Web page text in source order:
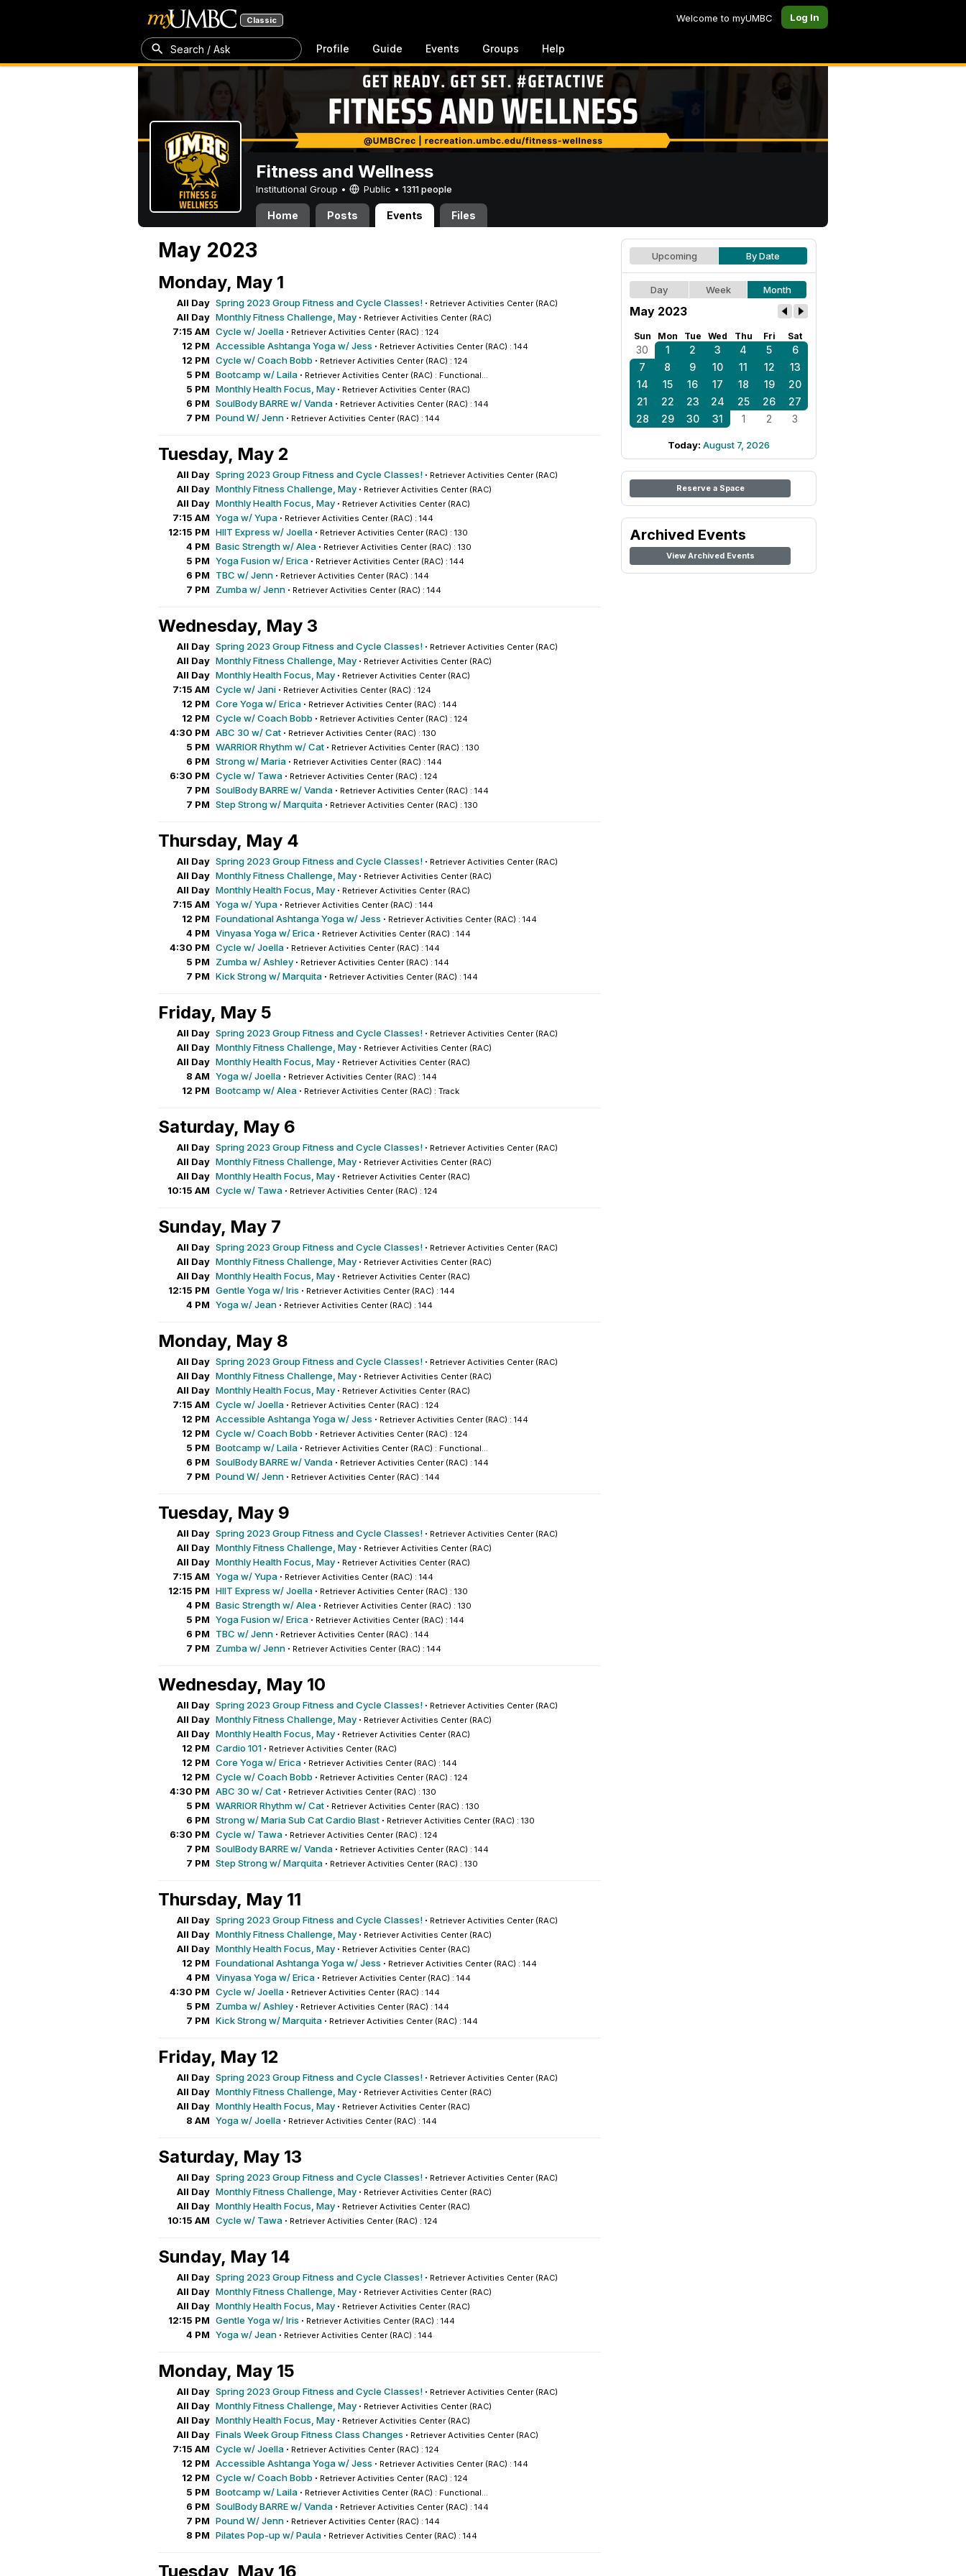
Classic Welcome to myUMBC Log In
Search / Ask Profile Guide Events Groups Help
Fitness and Wellness
Institutional Group • Public • 1311 people
Home Posts Events Files
May 2023
Monday, May 1
All Day Spring 2023 Group Fitness and Cycle Classes! · Retriever Activities Center (RAC)
All Day Monthly Fitness Challenge, May · Retriever Activities Center (RAC)
7:15 AM Cycle w/ Joella · Retriever Activities Center (RAC) : 124
12 PM Accessible Ashtanga Yoga w/ Jess · Retriever Activities Center (RAC) : 144
12 PM Cycle w/ Coach Bobb · Retriever Activities Center (RAC) : 124
5 PM Bootcamp w/ Laila · Retriever Activities Center (RAC) : Functional...
5 PM Monthly Health Focus, May · Retriever Activities Center (RAC)
6 PM SoulBody BARRE w/ Vanda · Retriever Activities Center (RAC) : 144
7 PM Pound W/ Jenn · Retriever Activities Center (RAC) : 144
Tuesday, May 2
All Day Spring 2023 Group Fitness and Cycle Classes! · Retriever Activities Center (RAC)
All Day Monthly Fitness Challenge, May · Retriever Activities Center (RAC)
All Day Monthly Health Focus, May · Retriever Activities Center (RAC)
7:15 AM Yoga w/ Yupa · Retriever Activities Center (RAC) : 144
12:15 PM HIIT Express w/ Joella · Retriever Activities Center (RAC) : 130
4 PM Basic Strength w/ Alea · Retriever Activities Center (RAC) : 130
5 PM Yoga Fusion w/ Erica · Retriever Activities Center (RAC) : 144
6 PM TBC w/ Jenn · Retriever Activities Center (RAC) : 144
7 PM Zumba w/ Jenn · Retriever Activities Center (RAC) : 144
Wednesday, May 3
All Day Spring 2023 Group Fitness and Cycle Classes! · Retriever Activities Center (RAC)
All Day Monthly Fitness Challenge, May · Retriever Activities Center (RAC)
All Day Monthly Health Focus, May · Retriever Activities Center (RAC)
7:15 AM Cycle w/ Jani · Retriever Activities Center (RAC) : 124
12 PM Core Yoga w/ Erica · Retriever Activities Center (RAC) : 144
12 PM Cycle w/ Coach Bobb · Retriever Activities Center (RAC) : 124
4:30 PM ABC 30 w/ Cat · Retriever Activities Center (RAC) : 130
5 PM WARRIOR Rhythm w/ Cat · Retriever Activities Center (RAC) : 130
6 PM Strong w/ Maria · Retriever Activities Center (RAC) : 144
6:30 PM Cycle w/ Tawa · Retriever Activities Center (RAC) : 124
7 PM SoulBody BARRE w/ Vanda · Retriever Activities Center (RAC) : 144
7 PM Step Strong w/ Marquita · Retriever Activities Center (RAC) : 130
Thursday, May 4
All Day Spring 2023 Group Fitness and Cycle Classes! · Retriever Activities Center (RAC)
All Day Monthly Fitness Challenge, May · Retriever Activities Center (RAC)
All Day Monthly Health Focus, May · Retriever Activities Center (RAC)
7:15 AM Yoga w/ Yupa · Retriever Activities Center (RAC) : 144
12 PM Foundational Ashtanga Yoga w/ Jess · Retriever Activities Center (RAC) : 144
4 PM Vinyasa Yoga w/ Erica · Retriever Activities Center (RAC) : 144
4:30 PM Cycle w/ Joella · Retriever Activities Center (RAC) : 144
5 PM Zumba w/ Ashley · Retriever Activities Center (RAC) : 144
7 PM Kick Strong w/ Marquita · Retriever Activities Center (RAC) : 144
Friday, May 5
All Day Spring 2023 Group Fitness and Cycle Classes! · Retriever Activities Center (RAC)
All Day Monthly Fitness Challenge, May · Retriever Activities Center (RAC)
All Day Monthly Health Focus, May · Retriever Activities Center (RAC)
8 AM Yoga w/ Joella · Retriever Activities Center (RAC) : 144
12 PM Bootcamp w/ Alea · Retriever Activities Center (RAC) : Track
Saturday, May 6
All Day Spring 2023 Group Fitness and Cycle Classes! · Retriever Activities Center (RAC)
All Day Monthly Fitness Challenge, May · Retriever Activities Center (RAC)
All Day Monthly Health Focus, May · Retriever Activities Center (RAC)
10:15 AM Cycle w/ Tawa · Retriever Activities Center (RAC) : 124
Sunday, May 7
All Day Spring 2023 Group Fitness and Cycle Classes! · Retriever Activities Center (RAC)
All Day Monthly Fitness Challenge, May · Retriever Activities Center (RAC)
All Day Monthly Health Focus, May · Retriever Activities Center (RAC)
12:15 PM Gentle Yoga w/ Iris · Retriever Activities Center (RAC) : 144
4 PM Yoga w/ Jean · Retriever Activities Center (RAC) : 144
Monday, May 8
All Day Spring 2023 Group Fitness and Cycle Classes! · Retriever Activities Center (RAC)
All Day Monthly Fitness Challenge, May · Retriever Activities Center (RAC)
All Day Monthly Health Focus, May · Retriever Activities Center (RAC)
7:15 AM Cycle w/ Joella · Retriever Activities Center (RAC) : 124
12 PM Accessible Ashtanga Yoga w/ Jess · Retriever Activities Center (RAC) : 144
12 PM Cycle w/ Coach Bobb · Retriever Activities Center (RAC) : 124
5 PM Bootcamp w/ Laila · Retriever Activities Center (RAC) : Functional...
6 PM SoulBody BARRE w/ Vanda · Retriever Activities Center (RAC) : 144
7 PM Pound W/ Jenn · Retriever Activities Center (RAC) : 144
Tuesday, May 9
All Day Spring 2023 Group Fitness and Cycle Classes! · Retriever Activities Center (RAC)
All Day Monthly Fitness Challenge, May · Retriever Activities Center (RAC)
All Day Monthly Health Focus, May · Retriever Activities Center (RAC)
7:15 AM Yoga w/ Yupa · Retriever Activities Center (RAC) : 144
12:15 PM HIIT Express w/ Joella · Retriever Activities Center (RAC) : 130
4 PM Basic Strength w/ Alea · Retriever Activities Center (RAC) : 130
5 PM Yoga Fusion w/ Erica · Retriever Activities Center (RAC) : 144
6 PM TBC w/ Jenn · Retriever Activities Center (RAC) : 144
7 PM Zumba w/ Jenn · Retriever Activities Center (RAC) : 144
Wednesday, May 10
All Day Spring 2023 Group Fitness and Cycle Classes! · Retriever Activities Center (RAC)
All Day Monthly Fitness Challenge, May · Retriever Activities Center (RAC)
All Day Monthly Health Focus, May · Retriever Activities Center (RAC)
12 PM Cardio 101 · Retriever Activities Center (RAC)
12 PM Core Yoga w/ Erica · Retriever Activities Center (RAC) : 144
12 PM Cycle w/ Coach Bobb · Retriever Activities Center (RAC) : 124
4:30 PM ABC 30 w/ Cat · Retriever Activities Center (RAC) : 130
5 PM WARRIOR Rhythm w/ Cat · Retriever Activities Center (RAC) : 130
6 PM Strong w/ Maria Sub Cat Cardio Blast · Retriever Activities Center (RAC) : 130
6:30 PM Cycle w/ Tawa · Retriever Activities Center (RAC) : 124
7 PM SoulBody BARRE w/ Vanda · Retriever Activities Center (RAC) : 144
7 PM Step Strong w/ Marquita · Retriever Activities Center (RAC) : 130
Thursday, May 11
All Day Spring 2023 Group Fitness and Cycle Classes! · Retriever Activities Center (RAC)
All Day Monthly Fitness Challenge, May · Retriever Activities Center (RAC)
All Day Monthly Health Focus, May · Retriever Activities Center (RAC)
12 PM Foundational Ashtanga Yoga w/ Jess · Retriever Activities Center (RAC) : 144
4 PM Vinyasa Yoga w/ Erica · Retriever Activities Center (RAC) : 144
4:30 PM Cycle w/ Joella · Retriever Activities Center (RAC) : 144
5 PM Zumba w/ Ashley · Retriever Activities Center (RAC) : 144
7 PM Kick Strong w/ Marquita · Retriever Activities Center (RAC) : 144
Friday, May 12
All Day Spring 2023 Group Fitness and Cycle Classes! · Retriever Activities Center (RAC)
All Day Monthly Fitness Challenge, May · Retriever Activities Center (RAC)
All Day Monthly Health Focus, May · Retriever Activities Center (RAC)
8 AM Yoga w/ Joella · Retriever Activities Center (RAC) : 144
Saturday, May 13
All Day Spring 2023 Group Fitness and Cycle Classes! · Retriever Activities Center (RAC)
All Day Monthly Fitness Challenge, May · Retriever Activities Center (RAC)
All Day Monthly Health Focus, May · Retriever Activities Center (RAC)
10:15 AM Cycle w/ Tawa · Retriever Activities Center (RAC) : 124
Sunday, May 14
All Day Spring 2023 Group Fitness and Cycle Classes! · Retriever Activities Center (RAC)
All Day Monthly Fitness Challenge, May · Retriever Activities Center (RAC)
All Day Monthly Health Focus, May · Retriever Activities Center (RAC)
12:15 PM Gentle Yoga w/ Iris · Retriever Activities Center (RAC) : 144
4 PM Yoga w/ Jean · Retriever Activities Center (RAC) : 144
Monday, May 15
All Day Spring 2023 Group Fitness and Cycle Classes! · Retriever Activities Center (RAC)
All Day Monthly Fitness Challenge, May · Retriever Activities Center (RAC)
All Day Monthly Health Focus, May · Retriever Activities Center (RAC)
All Day Finals Week Group Fitness Class Changes · Retriever Activities Center (RAC)
7:15 AM Cycle w/ Joella · Retriever Activities Center (RAC) : 124
12 PM Accessible Ashtanga Yoga w/ Jess · Retriever Activities Center (RAC) : 144
12 PM Cycle w/ Coach Bobb · Retriever Activities Center (RAC) : 124
5 PM Bootcamp w/ Laila · Retriever Activities Center (RAC) : Functional...
6 PM SoulBody BARRE w/ Vanda · Retriever Activities Center (RAC) : 144
7 PM Pound W/ Jenn · Retriever Activities Center (RAC) : 144
8 PM Pilates Pop-up w/ Paula · Retriever Activities Center (RAC) : 144
Tuesday, May 16
Upcoming By Date
Day Week Month
May 2023
Sun Mon Tue Wed Thu Fri Sat
30 1 2 3 4 5
6
7
8 9 10 11 12
13
14
15 16 17 18 19
20
21
22 23 24 25 26
27
28
29 30 31 1 2 3
Today: August 7, 2026
Reserve a Space
Archived Events
View Archived Events